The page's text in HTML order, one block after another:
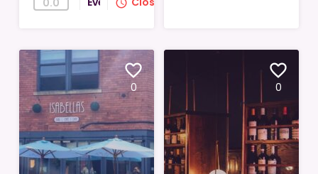
favorite_border
0
favorite_border
0